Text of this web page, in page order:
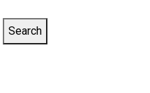
Search